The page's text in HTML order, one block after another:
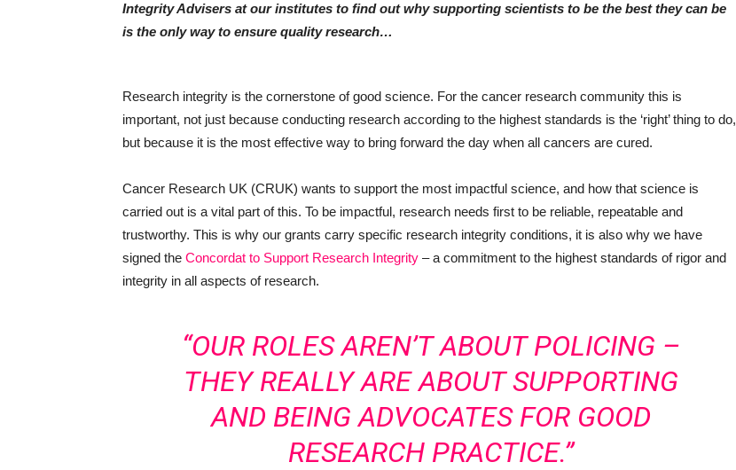
Integrity Advisers at our institutes to find out why supporting scientists to be the best they can be
is the only way to ensure quality research…
Research integrity is the cornerstone of good science. For the cancer research community this is
important, not just because conducting research according to the highest standards is the ‘right’ thing to do,
but because it is the most effective way to bring forward the day when all cancers are cured.
Cancer Research UK (CRUK) wants to support the most impactful science, and how that science is
carried out is a vital part of this. To be impactful, research needs first to be reliable, repeatable and
trustworthy. This is why our grants carry specific research integrity conditions, it is also why we have
signed the Concordat to Support Research Integrity – a commitment to the highest standards of rigor and
integrity in all aspects of research.
“OUR ROLES AREN’T ABOUT POLICING –
THEY REALLY ARE ABOUT SUPPORTING
AND BEING ADVOCATES FOR GOOD
RESEARCH PRACTICE.”